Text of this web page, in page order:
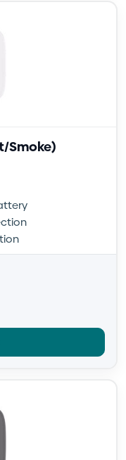
Smoke)